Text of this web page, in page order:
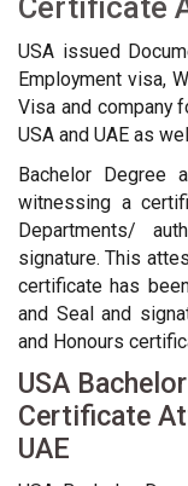
Certificate
USA issued
Employment visa,
Visa and company
USA and UAE as
Bachelor Degree
witnessing a
Departments/
signature. This
certificate has
and Seal and
and Honours
USA
Certificate
UAE